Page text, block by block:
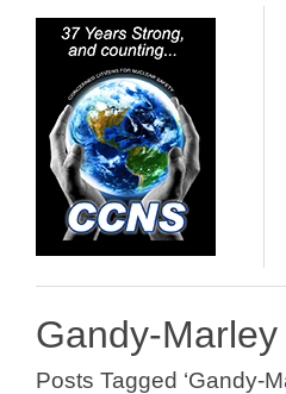
Gandy-Marley
Posts Tagged ‘Gandy-